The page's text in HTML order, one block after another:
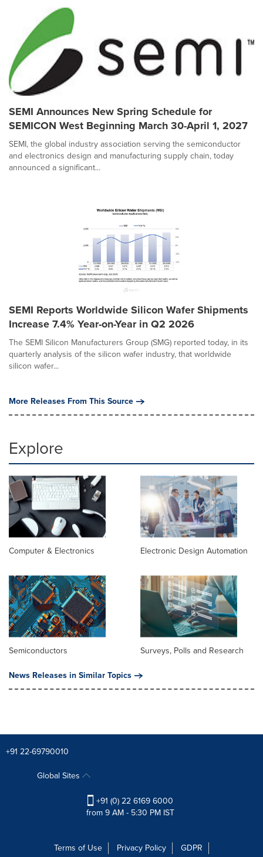
SEMI Announces New Spring Schedule for
SEMICON West Beginning March 30-April 1, 2027
SEMI, the global industry association serving the semiconductor
and electronics design and manufacturing supply chain, today
announced a significant...
SEMI Reports Worldwide Silicon Wafer Shipments
Increase 7.4% Year-on-Year in Q2 2026
The SEMI Silicon Manufacturers Group (SMG) reported today, in its
quarterly analysis of the silicon wafer industry, that worldwide
silicon wafer...
More Releases From This Source
Explore
Computer & Electronics Electronic Design Automation
Semiconductors
Surveys, Polls and Research
News Releases in Similar Topics
+91 22-69790010
Global Sites
+91 (0) 22 6169 6000
from 9 AM - 5:30 PM IST
Terms of Use Privacy Policy
GDPR